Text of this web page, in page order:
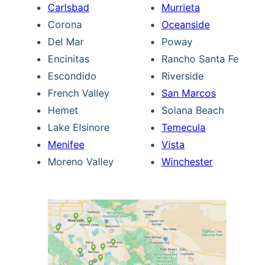
Carlsbad
Corona
Del Mar
Encinitas
Escondido
French Valley
Hemet
Lake Elsinore
Menifee
Moreno Valley
Murrieta
Oceanside
Poway
Rancho Santa Fe
Riverside
San Marcos
Solana Beach
Temecula
Vista
Winchester